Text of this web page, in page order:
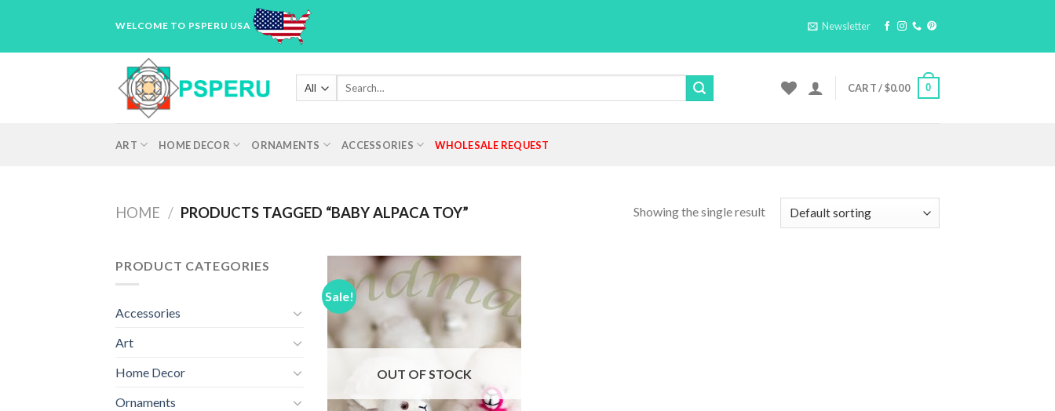
WELCOME TO PSPERU USA Newsletter
Search
CART /$0.00 0
ART HOME DECOR ORNAMENTS ACCESSORIES WHOLESALE REQUEST
HOME / PRODUCTS TAGGED “BABY ALPACA TOY” Showing the single result
PRODUCT CATEGORIES
Accessories
Art
Home Decor
Ornaments
Sale!
OUT OF STOCK